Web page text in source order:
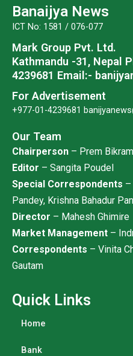
o
o
Banaijya News
ICT No: 1581 / 076-077
Mark Group Pvt. Ltd.
Kathmandu -31, Nepal
4239681 Email:-
For Advertisement
+977-01-4239681
Our Team
Chairperson – Prem
Editor – Sangita Poudel
Special Correspondents –
Pandey, Krishna Bahadur
Director – Mahesh Ghimire
Market Management –
Correspondents – Vinita
Gautam
Quick Links
Home
Bank